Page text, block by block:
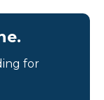
for